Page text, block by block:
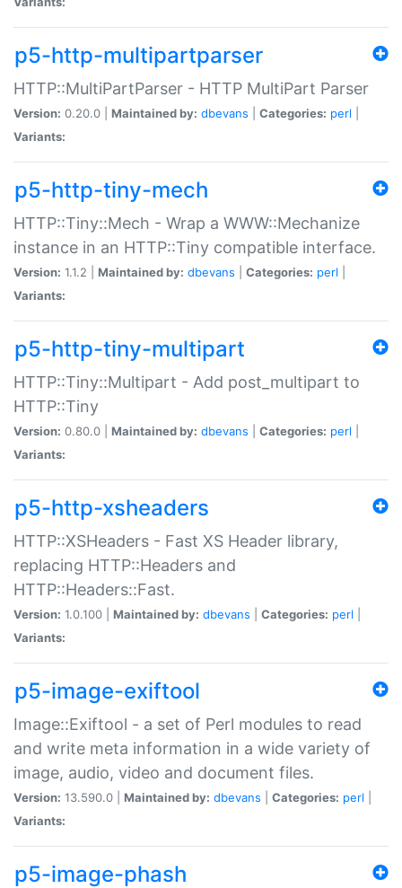
p5-http-multipartparser
HTTP::MultiPartParser - HTTP MultiPart Parser
Version: 0.20.0 | Maintained by: dbevans Categories: perl
Variants:
p5-http-tiny-mech
HTTP::Tiny::Mech - Wrap a WWW::Mechanize
instance in an HTTP::Tiny compatible interface.
Version: 1.1.2 | Maintained by: dbevans Categories: perl
Variants:
p5-http-tiny-multipart
HTTP::Tiny::Multipart - Add post_multipart to
HTTP::Tiny
Version: 0.80.0 | Maintained by: dbevans Categories: perl
Variants:
p5-http-xsheaders
HTTP::XSHeaders - Fast XS Header library,
replacing HTTP::Headers and
HTTP::Headers::Fast.
Version: 1.0.100 | Maintained by: dbevans Categories: perl
Variants:
p5-image-exiftool
Image::Exiftool - a set of Perl modules to read
and write meta information in a wide variety of
image, audio, video and document files.
Version: 13.590.0 | Maintained by: dbevans Categories: perl
Variants:
p5-image-phash